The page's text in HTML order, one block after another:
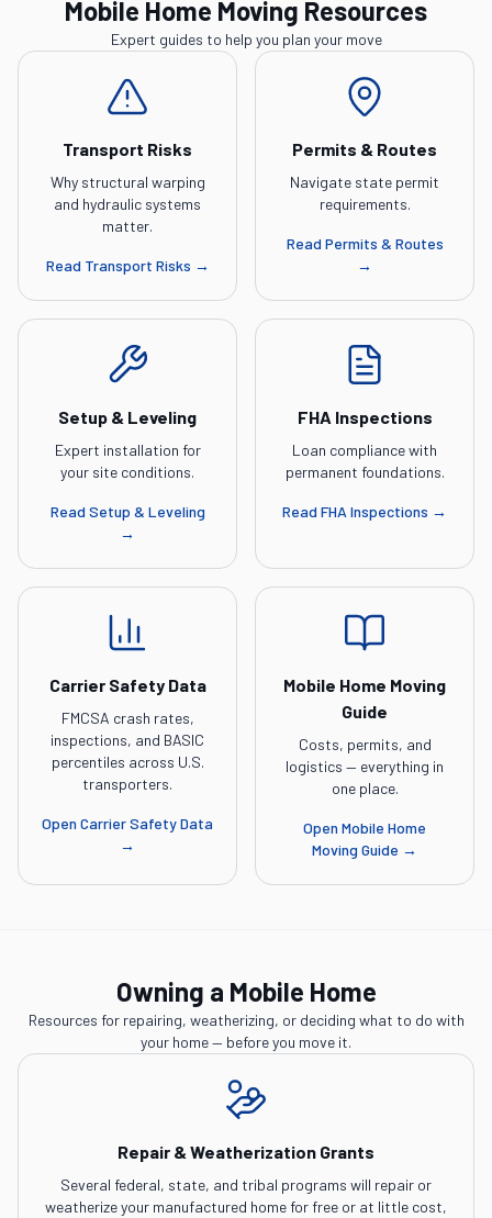
Mobile Home Moving Resources
Expert guides to help you plan your move
Transport Risks
Why structural warping
and hydraulic systems
matter.
Read Transport Risks →
Permits & Routes
Navigate state permit
requirements.
Read Permits & Routes
→
Setup & Leveling
Expert installation for
your site conditions.
Read Setup & Leveling
→
FHA Inspections
Loan compliance with
permanent foundations.
Read FHA Inspections →
Carrier Safety Data
FMCSA crash rates,
inspections, and BASIC
percentiles across U.S.
transporters.
Open Carrier Safety Data
→
Mobile Home Moving
Guide
Costs, permits, and
logistics — everything in
one place.
Open Mobile Home
Moving Guide →
Owning a Mobile Home
Resources for repairing, weatherizing, or deciding what to do with
your home — before you move it.
Repair & Weatherization Grants
Several federal, state, and tribal programs will repair or
weatherize your manufactured home for free or at little cost,